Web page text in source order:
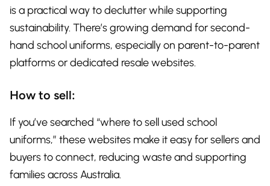
is a practical way to declutter while supporting
sustainability. There’s growing demand for second-
hand school uniforms, especially on parent-to-parent
platforms or dedicated resale websites.
How to sell:
If you’ve searched “where to sell used school
uniforms,” these websites make it easy for sellers and
buyers to connect, reducing waste and supporting
families across Australia.